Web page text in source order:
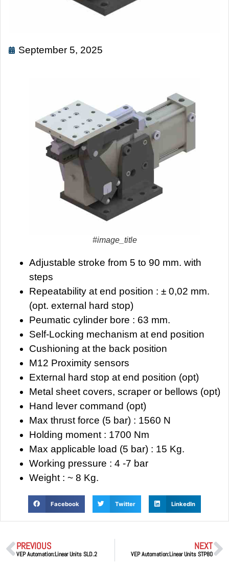
September 5, 2025
#image_title
Adjustable stroke from 5 to 90 mm. with
steps
Repeatability at end position : ± 0,02 mm.
(opt. external hard stop)
Peumatic cylinder bore : 63 mm.
Self-Locking mechanism at end position
Cushioning at the back position
M12 Proximity sensors
External hard stop at end position (opt)
Metal sheet covers, scraper or bellows (opt)
Hand lever command (opt)
Max thrust force (5 bar) : 1560 N
Holding moment : 1700 Nm
Max applicable load (5 bar) : 15 Kg.
Working pressure : 4 -7 bar
Weight : ~ 8 Kg.
Facebook Twitter LinkedIn
PREVIOUS
VEP Automation:Linear Units SLD.2
NEXT
VEP Automation:Linear Units STP80